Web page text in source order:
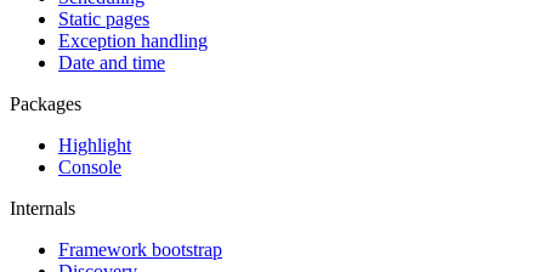
Static pages
Exception handling
Date and time
Packages
Highlight
Console
Internals
Framework bootstrap